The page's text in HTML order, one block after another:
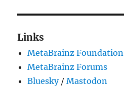
Links
MetaBrainz Foundation
MetaBrainz Forums
Bluesky/Mastodon